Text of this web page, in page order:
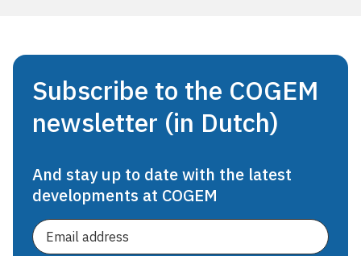
Subscribe to the COGEM
newsletter (in Dutch)
And stay up to date with the latest
developments at COGEM